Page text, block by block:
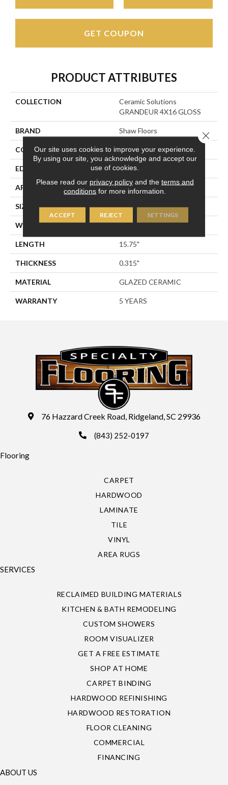
GET COUPON
PRODUCT ATTRIBUTES
COLLECTION
Ceramic Solutions
GRANDEUR 4X16 GLOSS
BRAND Shaw Floors
CONSTRUCTION Ceramic
EDGE PRESSED
APPLICATION Residential
SIZE 3.94" X 15.75"
WIDTH 3.94"
LENGTH 15.75"
THICKNESS 0.315"
MATERIAL GLAZED CERAMIC
WARRANTY 5 YEARS
76 Hazzard Creek Road, Ridgeland, SC 29936
(843) 252-0197
Flooring
CARPET
HARDWOOD
LAMINATE
TILE
VINYL
AREA RUGS
SERVICES
RECLAIMED BUILDING MATERIALS
KITCHEN & BATH REMODELING
CUSTOM SHOWERS
ROOM VISUALIZER
GET A FREE ESTIMATE
SHOP AT HOME
CARPET BINDING
HARDWOOD REFINISHING
HARDWOOD RESTORATION
FLOOR CLEANING
COMMERCIAL
FINANCING
ABOUT US
Our site uses cookies to improve your experience.
By using our site, you acknowledge and accept our
use of cookies.
Please read our privacy policyand the terms and
conditions for more information.
ACCEPT REJECT SETTINGS
Close